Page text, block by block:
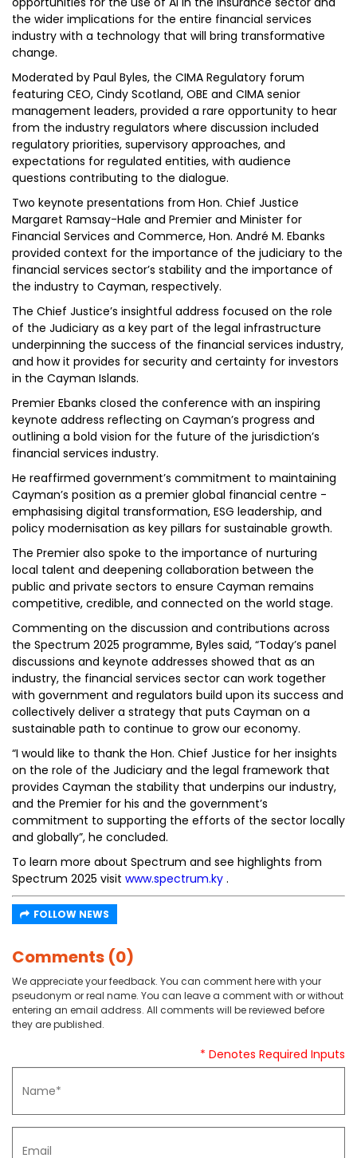
the wider implications for the entire financial services
industry with a technology that will bring transformative
change.
Moderated by Paul Byles, the CIMA Regulatory forum
featuring CEO, Cindy Scotland, OBE and CIMA senior
management leaders, provided a rare opportunity to hear
from the industry regulators where discussion included
regulatory priorities, supervisory approaches, and
expectations for regulated entities, with audience
questions contributing to the dialogue.
Two keynote presentations from Hon. Chief Justice
Margaret Ramsay-Hale and Premier and Minister for
Financial Services and Commerce, Hon. André M. Ebanks
provided context for the importance of the judiciary to the
financial services sector’s stability and the importance of
the industry to Cayman, respectively.
The Chief Justice’s insightful address focused on the role
of the Judiciary as a key part of the legal infrastructure
underpinning the success of the financial services industry,
and how it provides for security and certainty for investors
in the Cayman Islands.
Premier Ebanks closed the conference with an inspiring
keynote address reflecting on Cayman’s progress and
outlining a bold vision for the future of the jurisdiction’s
financial services industry.
He reaffirmed government’s commitment to maintaining
Cayman’s position as a premier global financial centre -
emphasising digital transformation, ESG leadership, and
policy modernisation as key pillars for sustainable growth.
The Premier also spoke to the importance of nurturing
local talent and deepening collaboration between the
public and private sectors to ensure Cayman remains
competitive, credible, and connected on the world stage.
Commenting on the discussion and contributions across
the Spectrum 2025 programme, Byles said, “Today’s panel
discussions and keynote addresses showed that as an
industry, the financial services sector can work together
with government and regulators build upon its success and
collectively deliver a strategy that puts Cayman on a
sustainable path to continue to grow our economy.
“I would like to thank the Hon. Chief Justice for her insights
on the role of the Judiciary and the legal framework that
provides Cayman the stability that underpins our industry,
and the Premier for his and the government’s
commitment to supporting the efforts of the sector locally
and globally”, he concluded.
To learn more about Spectrum and see highlights from
Spectrum 2025 visit www.spectrum.ky .
FOLLOW NEWS
Comments (0)
We appreciate your feedback. You can comment here with your
pseudonym or real name. You can leave a comment with or without
entering an email address. All comments will be reviewed before
they are published.
* Denotes Required Inputs